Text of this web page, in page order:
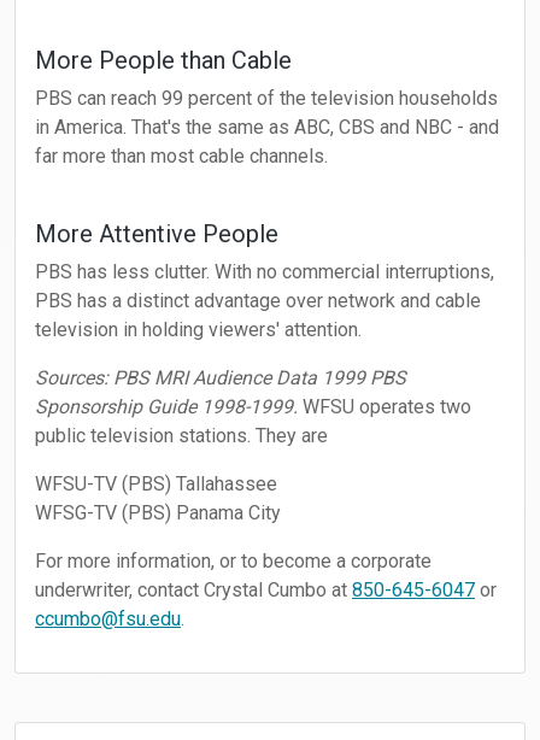
More People than Cable
PBS can reach 99 percent of the television households
in America. That's the same as ABC, CBS and NBC - and
far more than most cable channels.
More Attentive People
PBS has less clutter. With no commercial interruptions,
PBS has a distinct advantage over network and cable
television in holding viewers' attention.
Sources: PBS MRI Audience Data 1999 PBS
Sponsorship Guide 1998-1999. WFSU operates two
public television stations. They are
WFSU-TV (PBS) Tallahassee
WFSG-TV (PBS) Panama City
For more information, or to become a corporate
underwriter, contact Crystal Cumbo at 850-645-6047 or
ccumbo@fsu.edu.